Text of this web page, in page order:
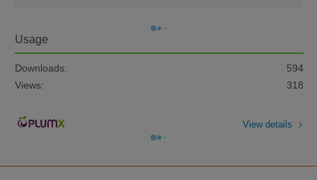
Usage
Downloads:
594
Views:
318
View details